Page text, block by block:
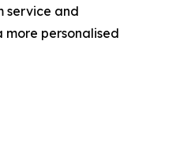
service and
more personalised